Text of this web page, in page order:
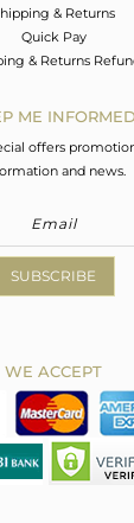
& Returns
Quick Pay
& Returns
ME INFORMED
offers
and news.
SUBSCRIBE
WE ACCEPT